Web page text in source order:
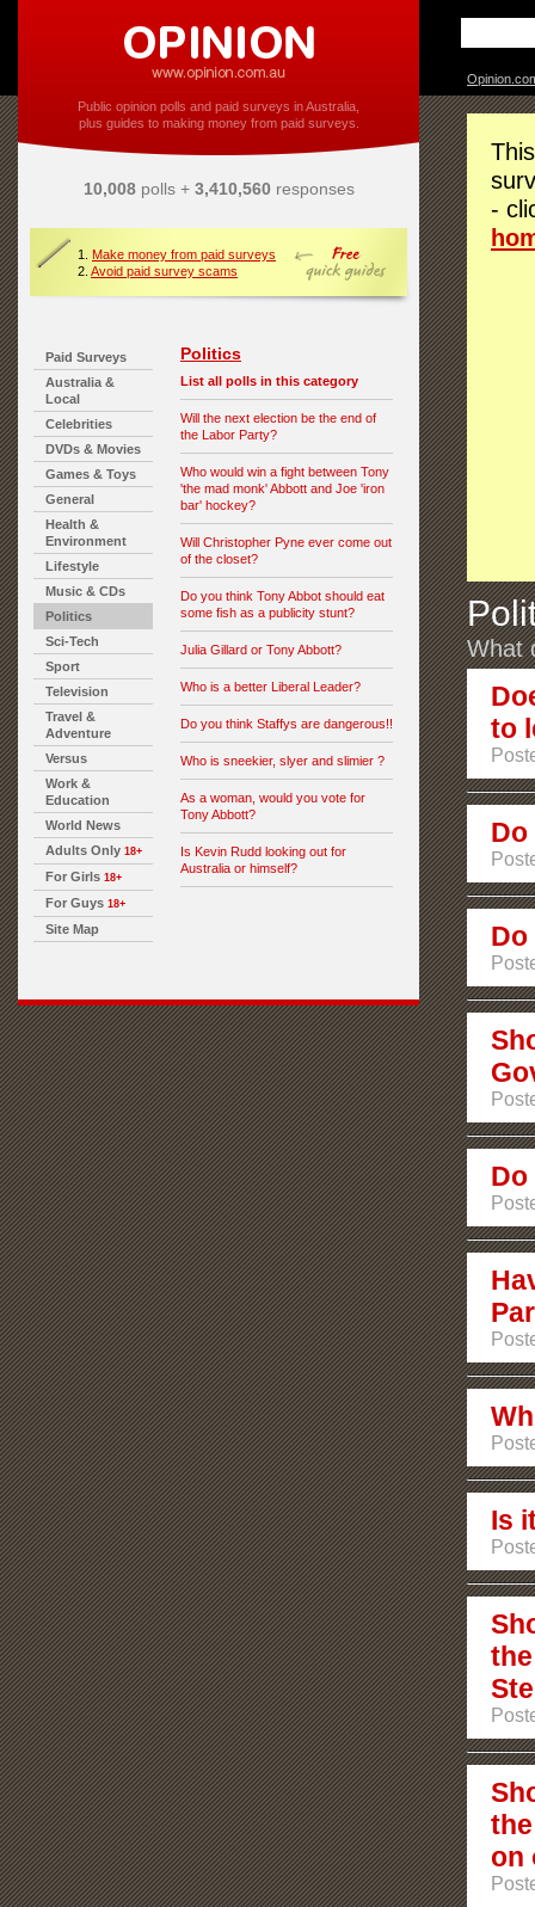
Public opinion polls and paid surveys in Australia,
plus guides to making money from paid surveys.
10,008polls + 3,410,560responses
1. Make money from paid surveys
2. Avoid paid survey scams
Paid Surveys
Australia &
Local
Celebrities
DVDs & Movies
Games & Toys
General
Health &
Environment
Lifestyle
Music & CDs
Politics
Sci-Tech
Sport
Television
Travel &
Adventure
Versus
Work &
Education
World News
Adults Only 18+
For Girls 18+
For Guys 18+
Site Map
Politics
List all polls in this category
Will the next election be the end of
the Labor Party?
Who would win a fight between Tony
'the mad monk' Abbott and Joe 'iron
bar' hockey?
Will Christopher Pyne ever come out
of the closet?
Do you think Tony Abbot should eat
some fish as a publicity stunt?
Julia Gillard or Tony Abbott?
Who is a better Liberal Leader?
Do you think Staffys are dangerous!!
Who is sneekier, slyer and slimier ?
As a woman, would you vote for
Tony Abbott?
Is Kevin Rudd looking out for
Australia or himself?
-
What
to
Do
Is
on